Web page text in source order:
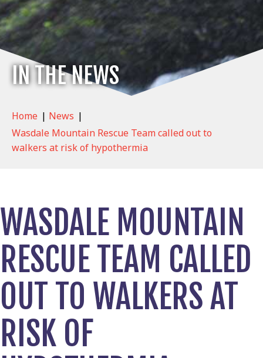
IN THE NEWS
Home | News |
Wasdale Mountain Rescue Team called out to
walkers at risk of hypothermia
WASDALE MOUNTAIN
RESCUE TEAM CALLED
OUT TO WALKERS AT
RISK OF